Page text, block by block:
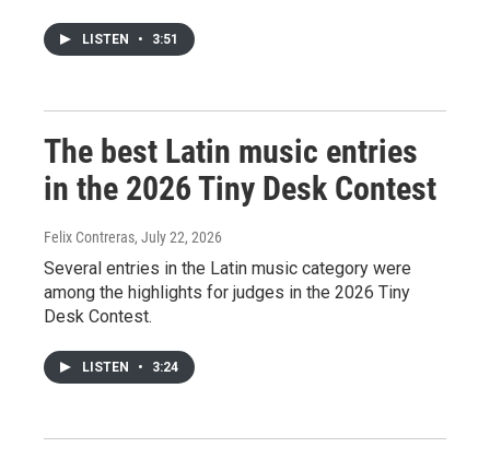
LISTEN • 3:51
The best Latin music entries
in the 2026 Tiny Desk Contest
Felix Contreras, July 22, 2026
Several entries in the Latin music category were
among the highlights for judges in the 2026 Tiny
Desk Contest.
LISTEN • 3:24